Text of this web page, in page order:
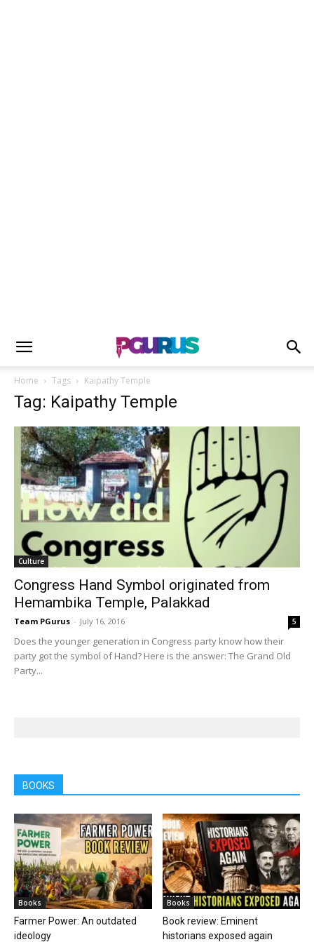
Home Tags Kaipathy Temple
Tag: Kaipathy Temple
Culture
Congress Hand Symbol originated from
Hemambika Temple, Palakkad
Team PGurus - July 16, 2016 5
Does the younger generation in Congress party know how their
party got the symbol of Hand? Here is the answer: The Grand Old
Party...
BOOKS
Books
Farmer Power: An outdated
ideology
Books
Book review: Eminent
historians exposed again